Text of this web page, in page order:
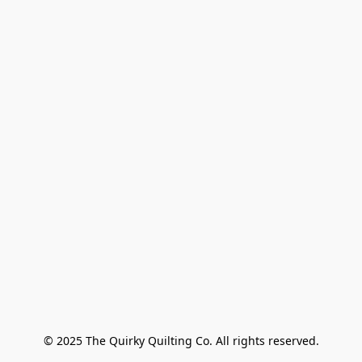
© 2025 The Quirky Quilting Co. All rights reserved.